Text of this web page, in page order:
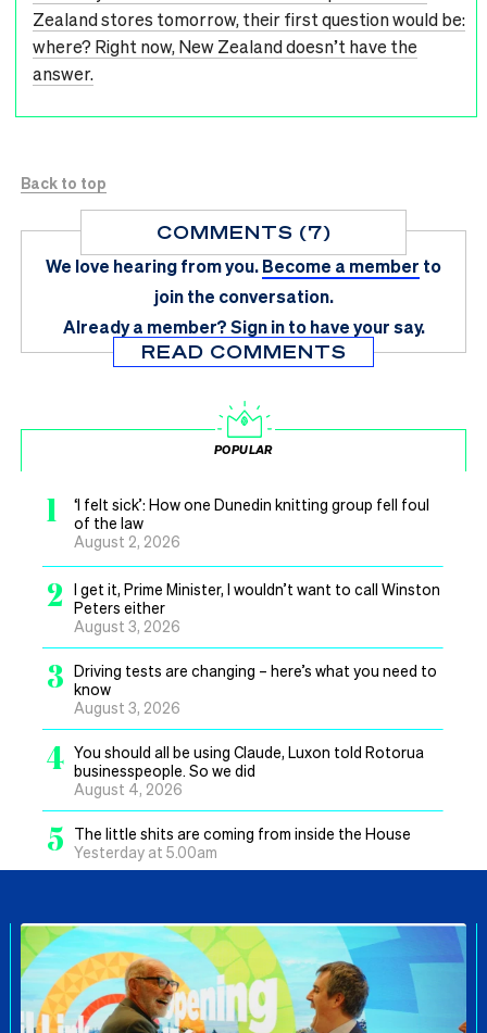
Zealand stores tomorrow, their first question would be:
where? Right now, New Zealand doesn’t have the
answer.
Back to top
COMMENTS (7)
We love hearing from you.Become a member to
join the conversation.
Already a member?Sign in to have your say.
READ COMMENTS
POPULAR
1
‘I felt sick’: How one Dunedin knitting group fell foul
of the law
August 2, 2026
2
I get it, Prime Minister, I wouldn’t want to call Winston
Peters either
August 3, 2026
3 Driving tests are changing – here’s what you need to
know
August 3, 2026
4 You should all be using Claude, Luxon told Rotorua
businesspeople. So we did
August 4, 2026
5
The little shits are coming from inside the House
Yesterday at 5.00am